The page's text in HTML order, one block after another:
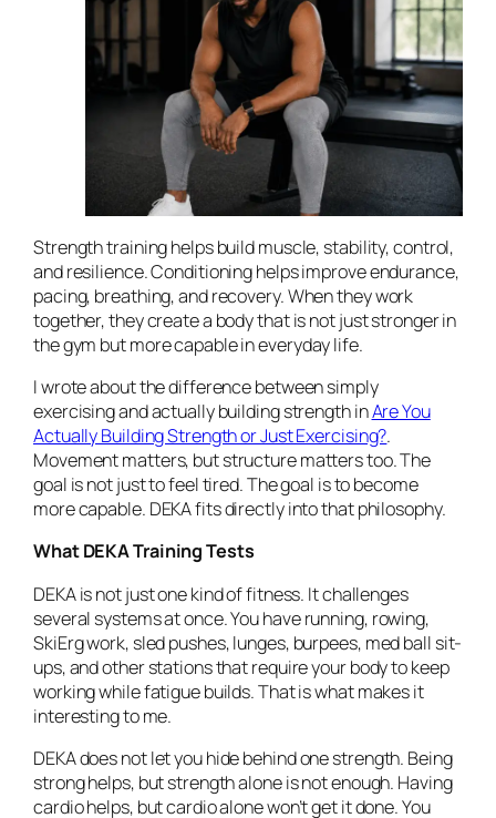
Strength training helps build muscle, stability, control,
and resilience. Conditioning helps improve endurance,
pacing, breathing, and recovery. When they work
together, they create a body that is not just stronger in
the gym but more capable in everyday life.
I wrote about the difference between simply
exercising and actually building strength inAre You
Actually Building Strength or Just Exercising?.
Movement matters, but structure matters too. The
goal is not just to feel tired. The goal is to become
more capable. DEKA fits directly into that philosophy.
What DEKA Training Tests
DEKA is not just one kind of fitness. It challenges
several systems at once. You have running, rowing,
SkiErg work, sled pushes, lunges, burpees, med ball sit-
ups, and other stations that require your body to keep
working while fatigue builds. That is what makes it
interesting to me.
DEKA does not let you hide behind one strength. Being
strong helps, but strength alone is not enough. Having
cardio helps, but cardio alone won’t get it done. You